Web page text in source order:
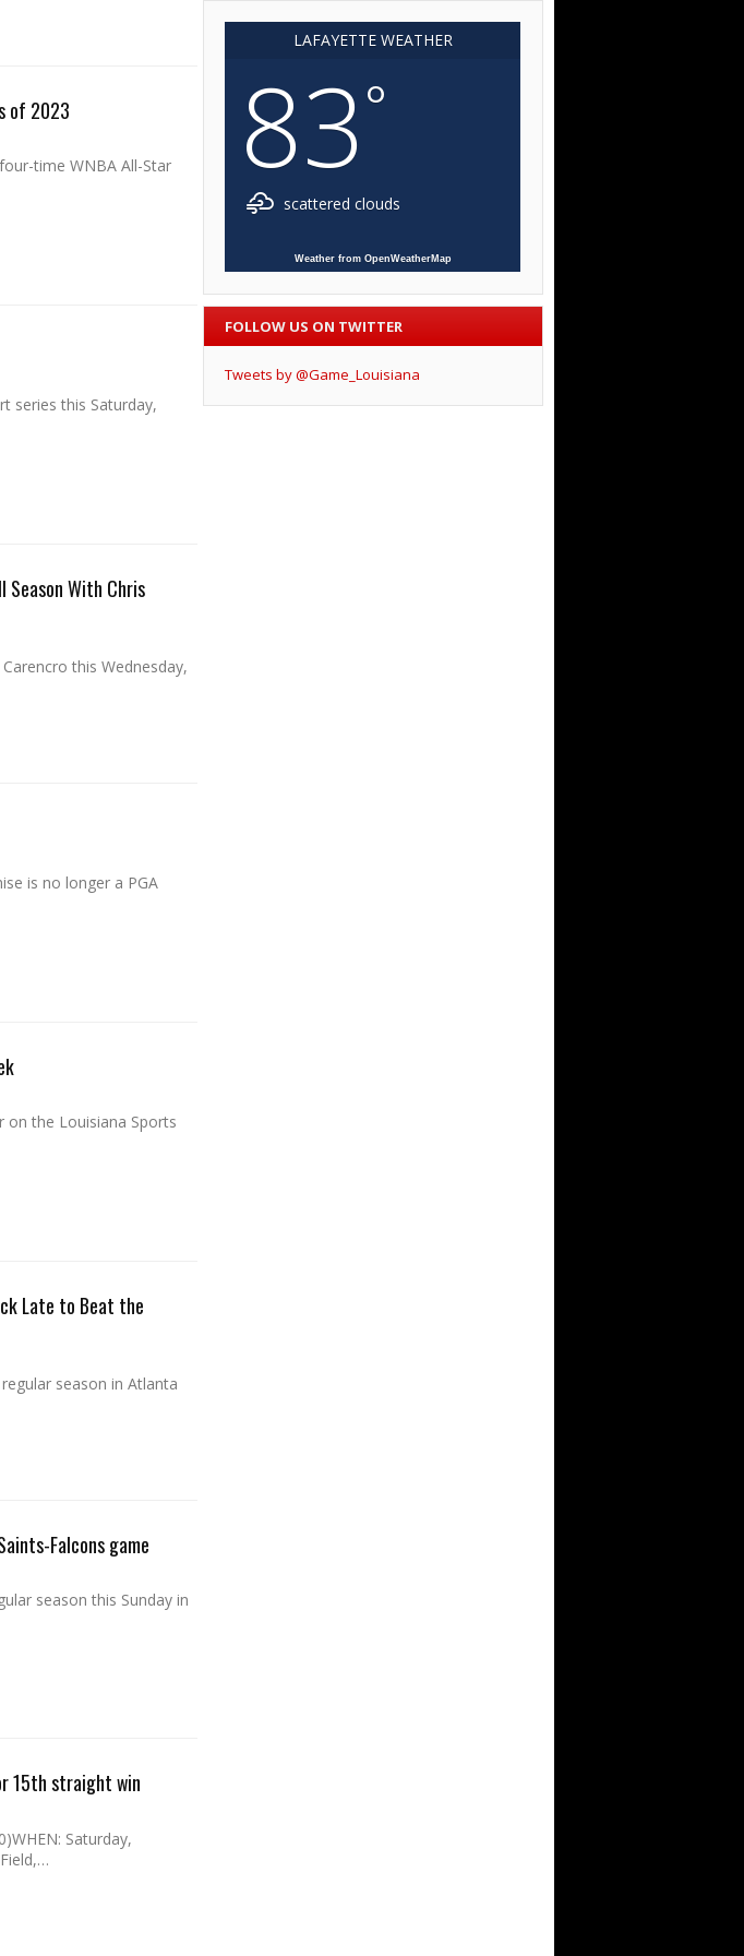
of 2023
time WNBA All-Star
series this Saturday,
Season With Chris
this Wednesday,
is no longer a PGA
on the Louisiana Sports
Late to Beat the
season in Atlanta
Falcons game
season this Sunday in
15th straight win
Saturday,
LAFAYETTE WEATHER
83°
scattered clouds
Weather from OpenWeatherMap
FOLLOW US ON TWITTER
Tweets by @Game_Louisiana